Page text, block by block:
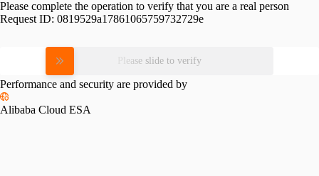
Please complete the operation to verify that you are a real person
Request ID: 0819529a17861065759732729e
Please slide to verify
Performance and security are provided by
Alibaba Cloud ESA